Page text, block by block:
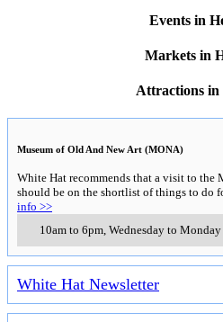
Events in
Markets in
Attractions
Museum of Old And New Art (MONA)
White Hat recommends that a visit to the
should be on the shortlist of things to do
info >>
10am to 6pm, Wednesday to Monday
White Hat Newsletter